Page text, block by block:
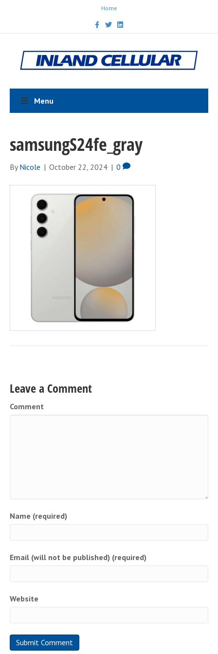
Home
c
b
o
o
k
T
w
i
t
e
r
n
e
d
i
n
Menu
samsungS24fe_gray
By Nicole | October 22, 2024 | 0
Leave a Comment
Comment
Name (required)
Email (will not be published) (required)
Website